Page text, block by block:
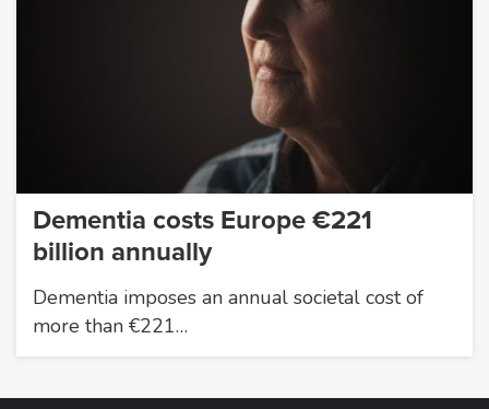
Dementia costs Europe €221
billion annually
Dementia imposes an annual societal cost of
more than €221…